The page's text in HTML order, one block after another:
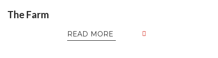
The Farm
READ MORE